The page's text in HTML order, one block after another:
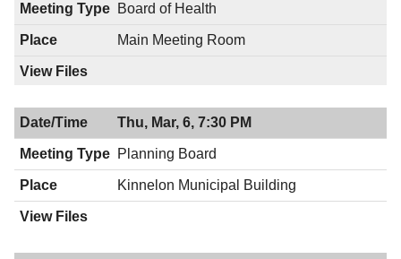
Board of Health
Main Meeting Room
Thu, Mar, 6, 7:30 PM
Planning Board
Kinnelon Municipal Building